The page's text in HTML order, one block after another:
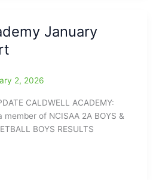
January
2, 2026
CALDWELL ACADEMY:
of NCISAA 2A BOYS &
BOYS RESULTS